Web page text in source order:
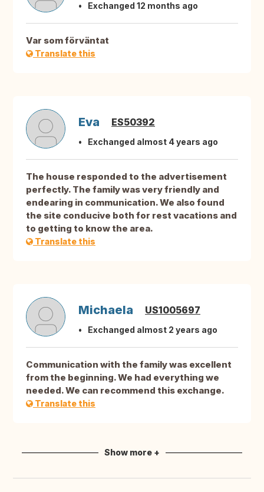
Exchanged 12 months ago
Var som förväntat
Translate this
Eva ES50392
Exchanged almost 4 years ago
The house responded to the advertisement
perfectly. The family was very friendly and
endearing in communication. We also found
the site conducive both for rest vacations and
to getting to know the area.
Translate this
Michaela US1005697
Exchanged almost 2 years ago
Communication with the family was excellent
from the beginning. We had everything we
needed. We can recommend this exchange.
Translate this
Show more +